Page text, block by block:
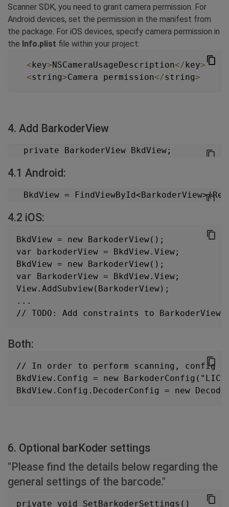
Scanner SDK, you need to grant camera permission. For
Android devices, set the permission in the manifest from
the package. For iOS devices, specify camera permission in
the Info.plist file within your project:
<key>NSCameraUsageDescription</ key>
<string>Camera permission</string>
4. Add BarkoderView
   private BarkoderView BkdView;
4.1 Android:
BkdView =
4.2 iOS:
BkdView = new BarkoderView();
var barkoderView = BkdView.View;
BkdView = new BarkoderView();
var BarkoderView = BkdView.View;
View.AddSubview(BarkoderView);
...
// TODO: Add constraints to BarkoderView
Both:
// In order to perform scanning, config
BkdView.Config = new
BkdView.Config.DecoderConfig = new
6. Optional barKoder settings
"Please find the details below regarding the
general settings of the barcode."
private void SetBarkoderSettings()